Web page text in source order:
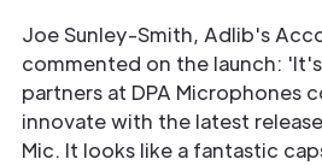
Joe Sunley-Smith, Adlib's
commented on the launch:
partners at DPA Microphones
innovate with the latest
Mic. It looks like a fantastic